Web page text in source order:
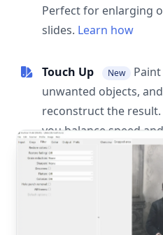
Perfect for enlarging
slides. Learn how
Touch Up New
unwanted objects,
reconstruct the
you balance speed
post